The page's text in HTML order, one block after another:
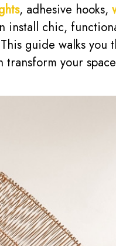
, adhesive hooks,
install chic,
guide walks you
transform your